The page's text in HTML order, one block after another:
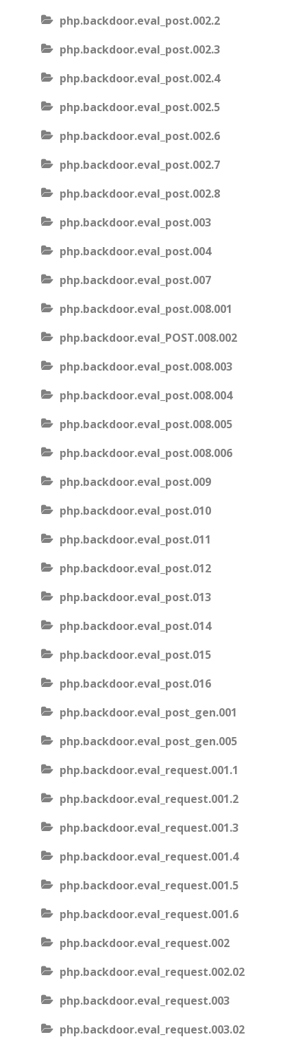
php.backdoor.eval_post.002.2
php.backdoor.eval_post.002.3
php.backdoor.eval_post.002.4
php.backdoor.eval_post.002.5
php.backdoor.eval_post.002.6
php.backdoor.eval_post.002.7
php.backdoor.eval_post.002.8
php.backdoor.eval_post.003
php.backdoor.eval_post.004
php.backdoor.eval_post.007
php.backdoor.eval_post.008.001
php.backdoor.eval_POST.008.002
php.backdoor.eval_post.008.003
php.backdoor.eval_post.008.004
php.backdoor.eval_post.008.005
php.backdoor.eval_post.008.006
php.backdoor.eval_post.009
php.backdoor.eval_post.010
php.backdoor.eval_post.011
php.backdoor.eval_post.012
php.backdoor.eval_post.013
php.backdoor.eval_post.014
php.backdoor.eval_post.015
php.backdoor.eval_post.016
php.backdoor.eval_post_gen.001
php.backdoor.eval_post_gen.005
php.backdoor.eval_request.001.1
php.backdoor.eval_request.001.2
php.backdoor.eval_request.001.3
php.backdoor.eval_request.001.4
php.backdoor.eval_request.001.5
php.backdoor.eval_request.001.6
php.backdoor.eval_request.002
php.backdoor.eval_request.002.02
php.backdoor.eval_request.003
php.backdoor.eval_request.003.02